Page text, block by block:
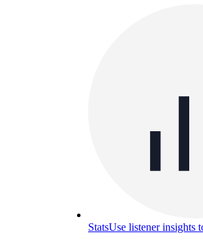
StatsUse listener insights